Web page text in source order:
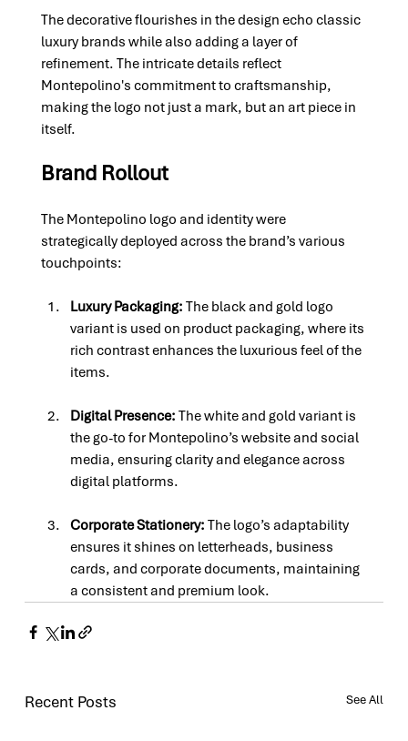
The decorative flourishes in the design echo classic
luxury brands while also adding a layer of
refinement. The intricate details reflect
Montepolino's commitment to craftsmanship,
making the logo not just a mark, but an art piece in
itself.
Brand Rollout
The Montepolino logo and identity were
strategically deployed across the brand’s various
touchpoints:
Luxury Packaging: The black and gold logo
variant is used on product packaging, where its
rich contrast enhances the luxurious feel of the
items.
Digital Presence: The white and gold variant is
the go-to for Montepolino’s website and social
media, ensuring clarity and elegance across
digital platforms.
Corporate Stationery: The logo’s adaptability
ensures it shines on letterheads, business
cards, and corporate documents, maintaining
a consistent and premium look.
Recent Posts See All